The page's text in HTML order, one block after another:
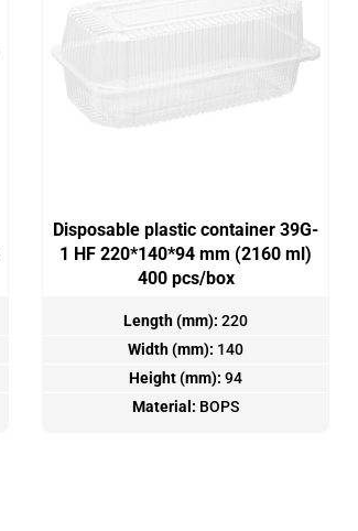
Disposable plastic container 39G-
1 HF 220*140*94 mm (2160 ml)
400 pcs/box
Length (mm): 220
Width (mm): 140
Height (mm): 94
Material: BOPS